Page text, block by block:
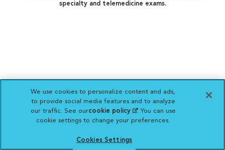
specialty and telemedicine exams.
We use cookies to personalize content and ads,
to provide social media features and to analyze
our traffic. See ourcookie policy(opens in a new
tab)
. You can use
cookie settings to change your preferences.
Cookies Settings